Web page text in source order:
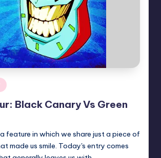
Black Canary Vs Green
feature in which we share just a piece of
made us smile. Today's entry comes